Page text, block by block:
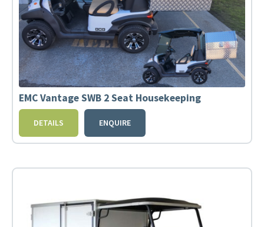
EMC Vantage SWB 2 Seat Housekeeping
DETAILS ENQUIRE